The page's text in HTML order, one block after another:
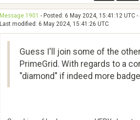
Message 1901 - Posted: 6 May 2024, 15:41:12 UTC
Last modified: 6 May 2024, 15:41:26 UTC
Guess I'll join some of the
PrimeGrid. With regards to a
"diamond" if indeed more